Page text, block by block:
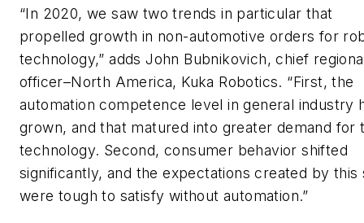
“In 2020, we saw two trends in particular that
propelled growth in non-automotive orders for
technology,” adds John Bubnikovich, chief
officer–North America, Kuka Robotics. “First, the
automation competence level in general industry
grown, and that matured into greater demand for
technology. Second, consumer behavior shifted
significantly, and the expectations created by this
were tough to satisfy without automation.”